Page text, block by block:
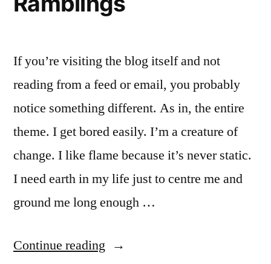
If you’re visiting the blog itself and not
reading from a feed or email, you probably
notice something different. As in, the entire
theme. I get bored easily. I’m a creature of
change. I like flame because it’s never static.
I need earth in my life just to centre me and
ground me long enough …
Continue reading “Restlessness